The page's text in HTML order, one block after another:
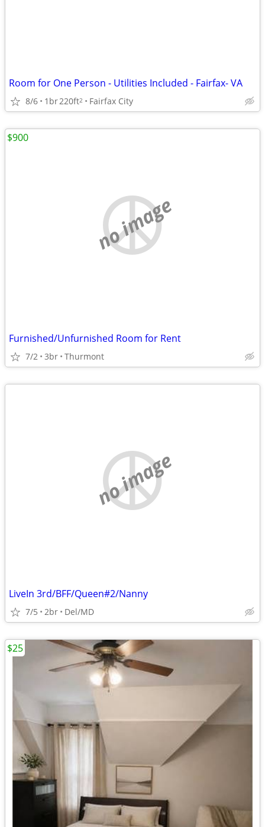
Room for One Person - Utilities Included - Fairfax- VA
8/6 1br220ft2 Fairfax City
no image
Furnished/Unfurnished Room for Rent
7/2 3br Thurmont
$900
no image
LiveIn 3rd/BFF/Queen#2/Nanny
7/5 2br Del/MD
$25